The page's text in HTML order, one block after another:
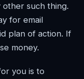
other such thing.
for email
plan of action. If
money.
you is to